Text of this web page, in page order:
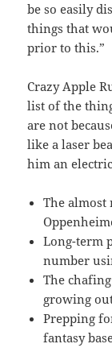
be so easily
things that
prior to this.”
Crazy Apple
list of the
are not
like a laser
him an
The
Long-term
number
The
growing
Prepping
fantasy